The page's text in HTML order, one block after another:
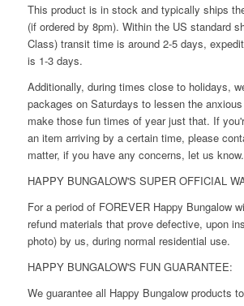
This product is in stock and typically ships
(if ordered by 8pm). Within the US standard
Class) transit time is around 2-5 days,
is 1-3 days.
Additionally, during times close to holidays,
packages on Saturdays to lessen the
make those fun times of year just that. If
an item arriving by a certain time, please
matter, if you have any concerns, let us know.
HAPPY BUNGALOW'S SUPER OFFICIAL
For a period of FOREVER Happy Bungalow
refund materials that prove defective, upon
photo) by us, during normal residential use.
HAPPY BUNGALOW'S FUN GUARANTEE:
We guarantee all Happy Bungalow products